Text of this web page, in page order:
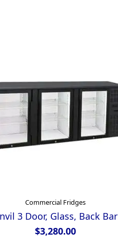
Commercial Fridges
3 Door, Glass, Back Bar
$3,280.00